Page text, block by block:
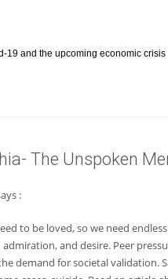
19 and the upcoming economic crisis
The Unspoken
:
to be loved, so we need
and desire. Peer
demand for societal validation.